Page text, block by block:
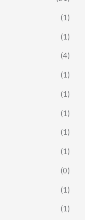
(1)
(1)
(4)
(1)
(1)
(1)
(1)
(1)
(0)
(1)
(1)